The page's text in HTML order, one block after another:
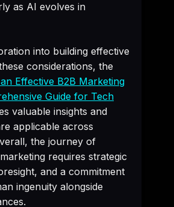
as AI evolves in
into building effective
considerations, the
Effective B2B Marketing
Guide for Tech
valuable insights and
applicable across
the journey of
requires strategic
and a commitment
ingenuity alongside